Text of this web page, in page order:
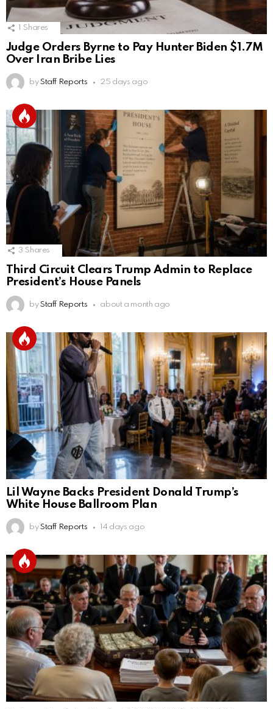
Shares
Judge Orders Byrne to Pay Hunter Biden $1.7M
Over Iran Bribe Lies
by Staff Reports 25 days ago
3 Shares
Third Circuit Clears Trump Admin to Replace
President’s House Panels
by Staff Reports about a month ago
Lil Wayne Backs President Donald Trump’s
White House Ballroom Plan
by Staff Reports 14 days ago